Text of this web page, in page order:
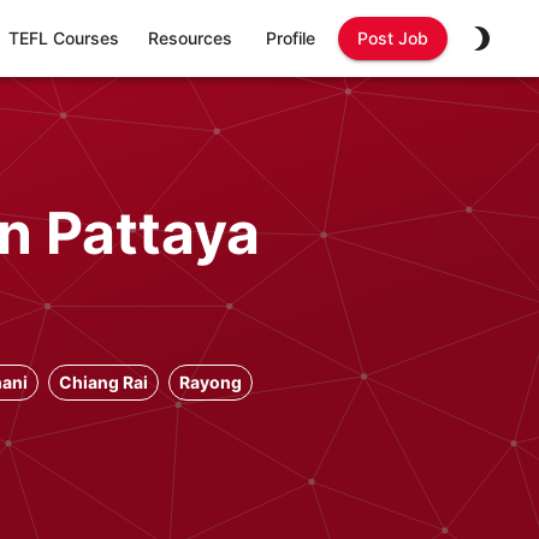
TEFL Courses Resources Profile Post Job
Pattaya
Chiang Rai Rayong